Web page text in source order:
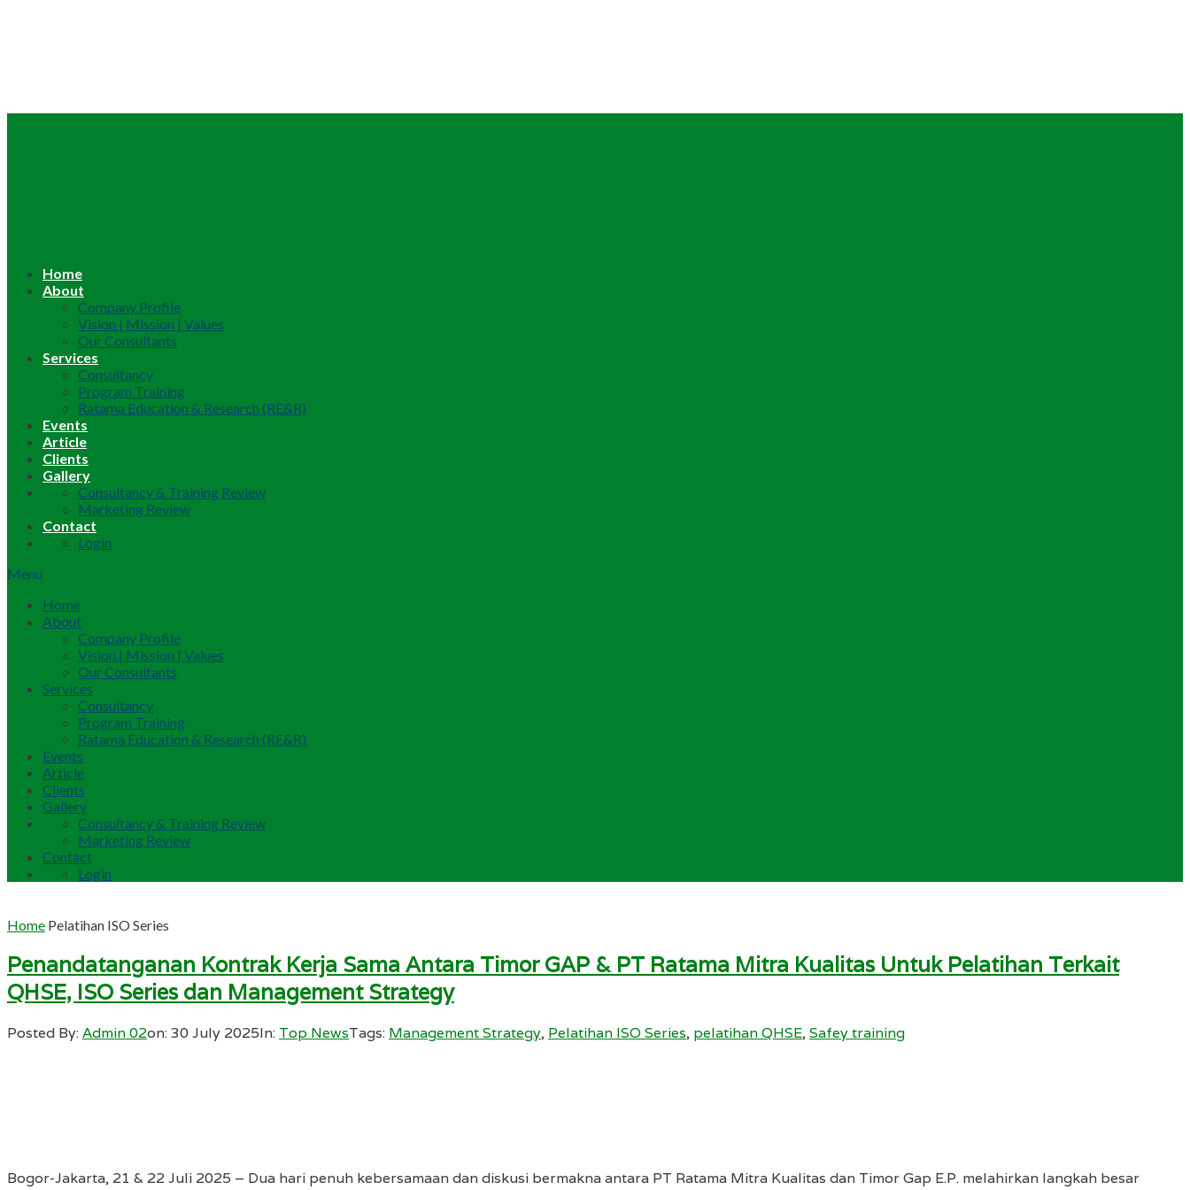
Home
About
Company Profile
Vision | Mission | Values
Our Consultants
Services
Consultancy
Program Training
Ratama Education & Research (RE&R)
Events
Article
Clients
Gallery
Consultancy & Training Review
Marketing Review
Contact
Login
Menu
Home
About
Company Profile
Vision | Mission | Values
Our Consultants
Services
Consultancy
Program Training
Ratama Education & Research (RE&R)
Events
Article
Clients
Gallery
Consultancy & Training Review
Marketing Review
Contact
Login
Home Pelatihan ISO Series
Penandatanganan Kontrak Kerja Sama Antara Timor GAP & PT Ratama Mitra Kualitas Untuk Pelatihan Terkait
QHSE, ISO Series dan Management Strategy
Posted By:Admin 02on:30 July 2025In: Top NewsTags: Management Strategy, Pelatihan ISO Series, pelatihan QHSE,Safey training
Bogor-Jakarta, 21 & 22 Juli 2025 – Dua hari penuh kebersamaan dan diskusi bermakna antara PT Ratama Mitra Kualitas dan Timor Gap E.P. melahirkan langkah besar